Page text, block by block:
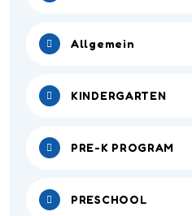
Allgemein
KINDERGARTEN
PRE-K PROGRAM
PRESCHOOL